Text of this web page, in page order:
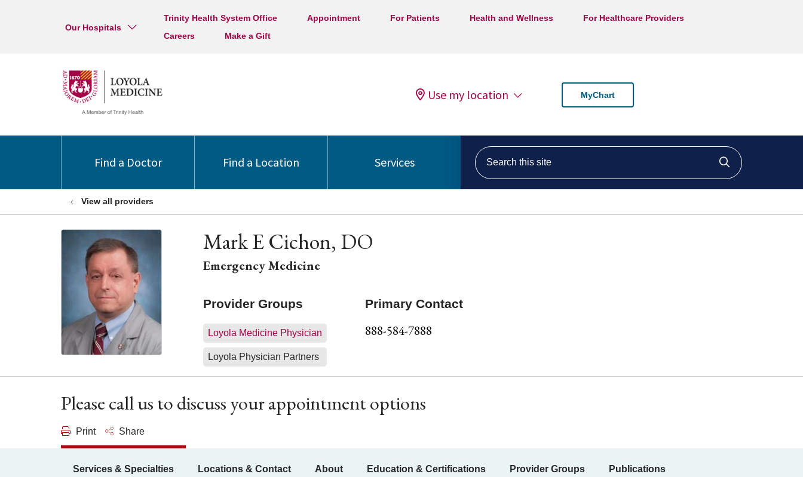
Our Hospitals
Trinity Health System Office Appointment For Patients Health and Wellness
For Healthcare Providers
Careers
Make a Gift
Use my location MyChart
Find a Doctor Find a Location Services
Search this site
Click to
View all providers
Mark E Cichon, DO
Emergency Medicine
Provider Groups
Loyola Medicine Physician
Loyola Physician Partners
Primary Contact
888-584-7888
Please call us to discuss your appointment options
Print Share
Services & Specialties Locations & Contact About Education & Certifications Provider Groups Publications